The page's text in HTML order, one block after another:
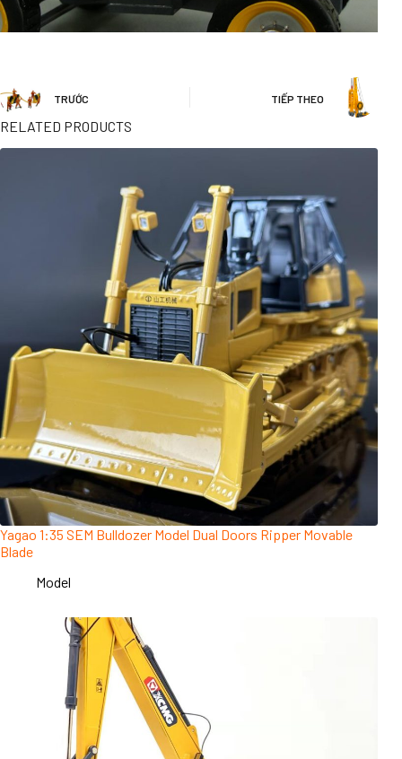
TRƯỚC TIẾP THEO
RELATED PRODUCTS
Yagao 1:35 SEM Bulldozer Model Dual Doors Ripper Movable
Blade
Model